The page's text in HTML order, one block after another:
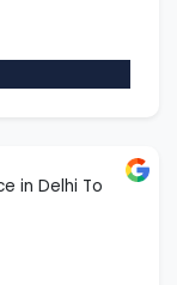
in Delhi To